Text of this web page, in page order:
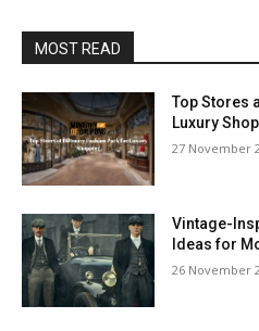
MOST READ
Top Stores
Luxury
27 November
Vintage-
Ideas for
26 November